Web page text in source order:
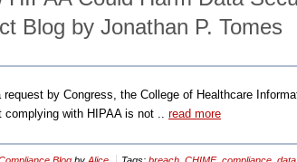
Blog by Jonathan P. Tomes
by Congress, the College of Healthcare
complying with HIPAA is not .. read more